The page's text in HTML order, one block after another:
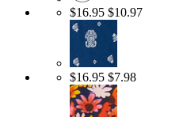
$16.95 $10.97
$16.95 $7.98